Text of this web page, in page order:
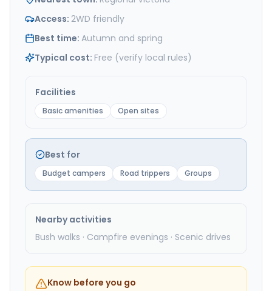
Access: 2WD friendly
Best time: Autumn and spring
Typical cost: Free (verify local rules)
Facilities
Basic amenities Open sites
Best for
Budget campers Road trippers Groups
Nearby activities
Bush walks · Campfire evenings · Scenic drives
Know before you go